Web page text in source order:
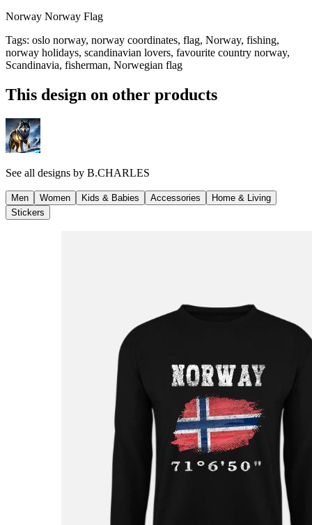
Norway Norway Flag
Tags: oslo norway, norway coordinates, flag, Norway, fishing,
norway holidays, scandinavian lovers, favourite country norway,
Scandinavia, fisherman, Norwegian flag
This design on other products
See all designs by B.CHARLES
Men Women Kids & Babies Accessories
Home & Living
Stickers